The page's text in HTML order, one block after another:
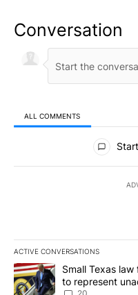
Conversation
ALL COMMENTS
All Comments
ACTIVE CONVERSATIONS
The following is a list of
A trending article titled
Small Texas
to represent